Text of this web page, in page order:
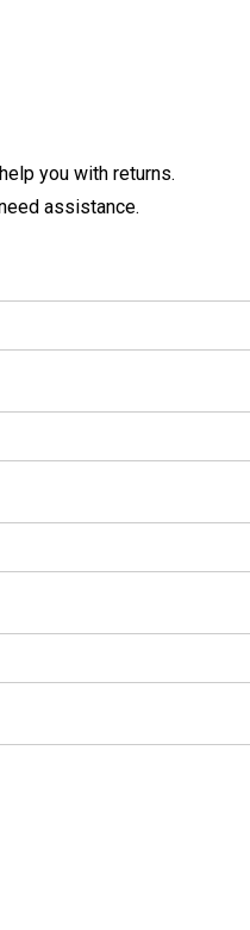
you with returns.
assistance.